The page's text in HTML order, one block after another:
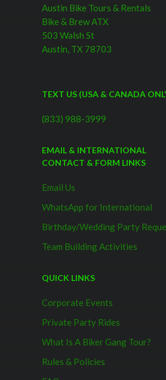
Austin Bike Tours & Rentals
Bike & Brew ATX
503 Walsh St
Austin, TX 78703
TEXT US (USA & CANADA
(833) 988-3999
EMAIL & INTERNATIONAL
CONTACT & FORM LINKS
Email Us
WhatsApp for International
Birthday/Wedding Party
Team Building Activities
QUICK LINKS
Corporate Events
Private Party Rides
What Is A Biker Gang Tour?
Rules & Policies